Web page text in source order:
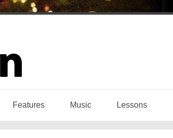
Features Music Lessons